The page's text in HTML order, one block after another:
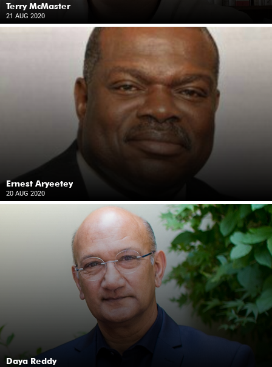
Terry McMaster
21 AUG 2020
Ernest Aryeetey
20 AUG 2020
Daya Reddy